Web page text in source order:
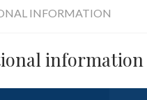
INFORMATION
information